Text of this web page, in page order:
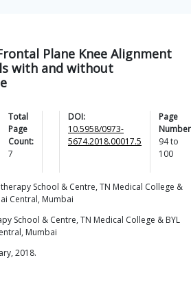
Plane Knee Alignment
with and without
Total
Page
Count:
7
DOI:
10.5958/0973-
5674.2018.00017.5
Page
94to
100
School & Centre, TN Medical College &
Central, Mumbai
School & Centre, TN Medical College & BYL
Mumbai
2018.